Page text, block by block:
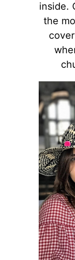
inside.
the